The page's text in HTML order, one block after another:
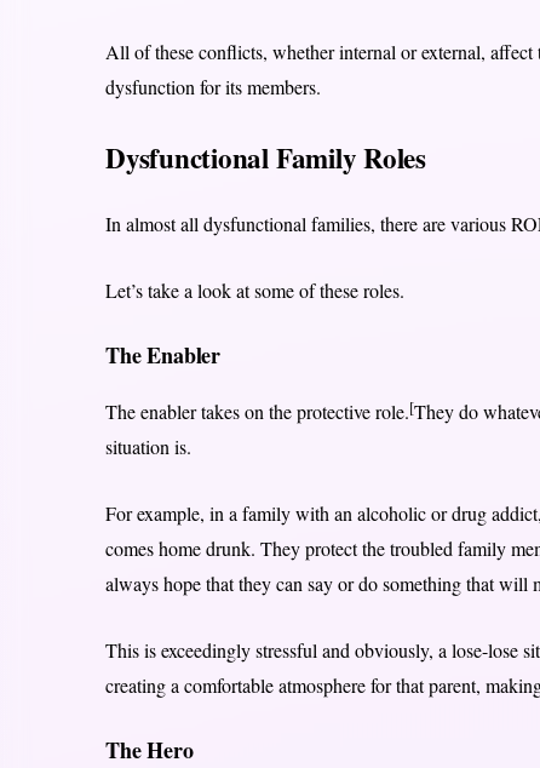
All of these conflicts, whether internal or external,
dysfunction for its members.
Dysfunctional Family Roles
In almost all dysfunctional families, there are various
Let’s take a look at some of these roles.
The Enabler
The enabler takes on the protective role.[They do
situation is.
For example, in a family with an alcoholic or drug
comes home drunk. They protect the troubled family
always hope that they can say or do something that will
This is exceedingly stressful and obviously, a lose-lose
creating a comfortable atmosphere for that parent,
The Hero